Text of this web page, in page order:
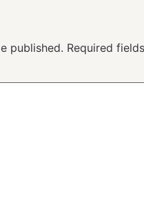
published. Required